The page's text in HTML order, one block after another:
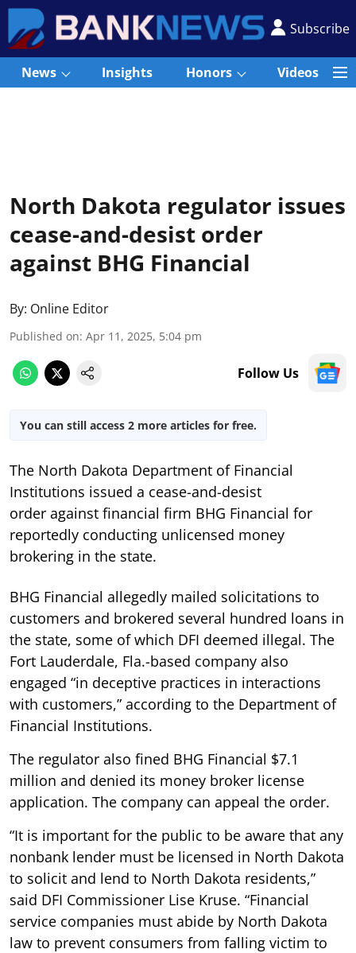
Subscribe
News Insights Honors Videos
North Dakota regulator issues
cease-and-desist order
against BHG Financial
By: Online Editor
Published on: Apr 11, 2025, 5:04 pm
Follow Us
You can still access 2 more articles for free.
The North Dakota Department of Financial
Institutions issued a cease-and-desist
order against financial firm BHG Financial for
reportedly conducting unlicensed money
brokering in the state.
BHG Financial allegedly mailed solicitations to
customers and brokered several hundred loans in
the state, some of which DFI deemed illegal. The
Fort Lauderdale, Fla.-based company also
engaged “in deceptive practices in interactions
with customers,” according to the Department of
Financial Institutions.
The regulator also fined BHG Financial $7.1
million and denied its money broker license
application. The company can appeal the order.
“It is important for the public to be aware that any
nonbank lender must be licensed in North Dakota
to solicit and lend to North Dakota residents,”
said DFI Commissioner Lise Kruse. “Financial
service companies must abide by North Dakota
law to prevent consumers from falling victim to